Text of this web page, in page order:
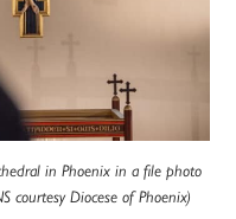
in Phoenix in a file photo
courtesy Diocese of Phoenix)